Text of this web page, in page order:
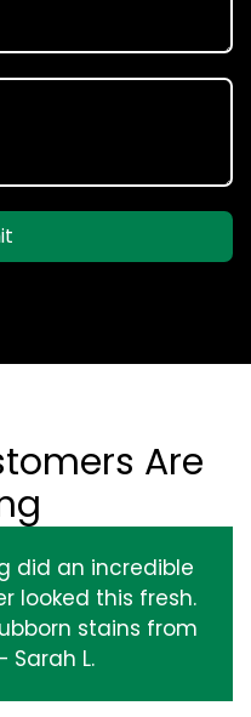
Are
did an incredible
looked this fresh.
stains from
Sarah L.